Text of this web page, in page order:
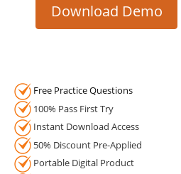
Download Demo
Free Practice Questions
100% Pass First Try
Instant Download Access
50% Discount Pre-Applied
Portable Digital Product